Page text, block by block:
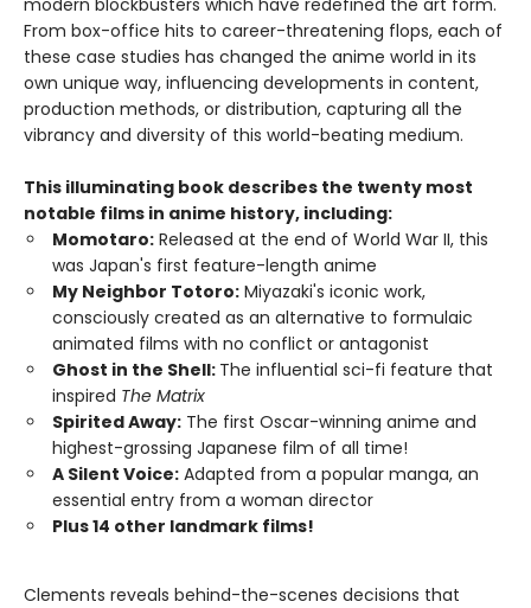
modern blockbusters which have redefined the art form.
From box-office hits to career-threatening flops, each of
these case studies has changed the anime world in its
own unique way, influencing developments in content,
production methods, or distribution, capturing all the
vibrancy and diversity of this world-beating medium.
This illuminating book describes the twenty most
notable films in anime history, including:
Momotaro: Released at the end of World War II, this
was Japan's first feature-length anime
My Neighbor Totoro: Miyazaki's iconic work,
consciously created as an alternative to formulaic
animated films with no conflict or antagonist
Ghost in the Shell: The influential sci-fi feature that
inspired The Matrix
Spirited Away: The first Oscar-winning anime and
highest-grossing Japanese film of all time!
A Silent Voice: Adapted from a popular manga, an
essential entry from a woman director
Plus 14 other landmark films!
Clements reveals behind-the-scenes decisions that